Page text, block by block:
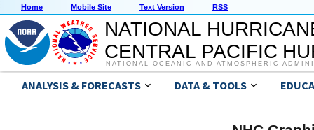
Home Mobile Site Text Version RSS
NATIONAL
CENTRAL PACIFIC
NATIONAL OCEANIC AND ATMOSPHERIC
ANALYSIS & FORECASTS DATA & TOOLS